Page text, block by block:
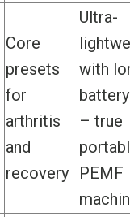
Core
presets
for
arthritis
and
recovery
Ultra-
with
– true
PEMF